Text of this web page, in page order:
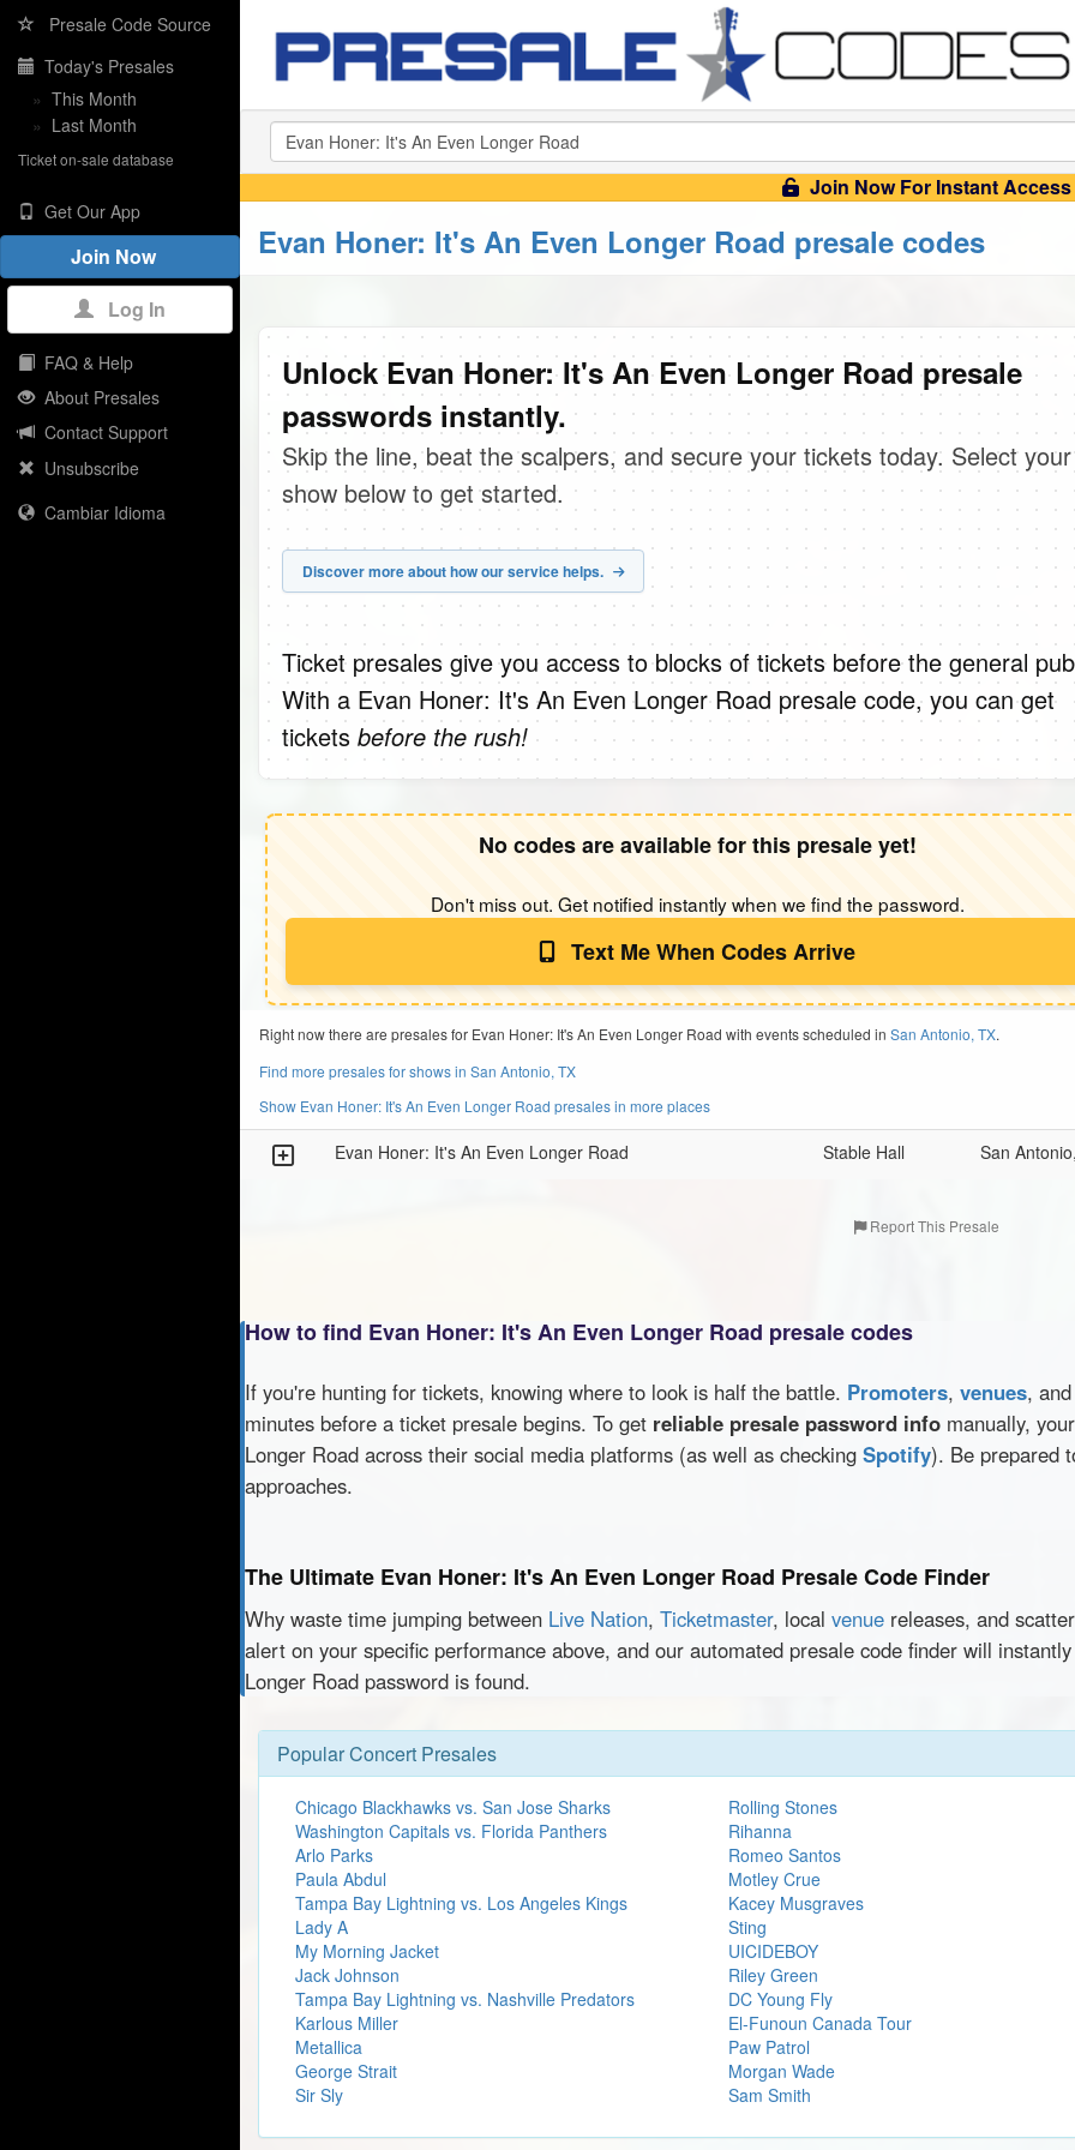
Presale Code Source
Today's Presales
» This Month
» Last Month
Ticket on-sale database
Get Our App
Join Now
Log In
FAQ & Help
About Presales
Contact Support
Unsubscribe
Cambiar Idioma
Join Now For Instant Access
Evan Honer: It's An Even Longer Road presale codes
Unlock Evan Honer: It's An Even Longer Road presale
passwords instantly.
Skip the line, beat the scalpers, and secure your tickets today. Select your
show below to get started.
Discover more about how our service helps.
Ticket presales give you access to blocks of tickets before the general
With a Evan Honer: It's An Even Longer Road presale code, you can get
tickets before the rush!
No codes are available for this presale yet!
Don't miss out. Get notified instantly when we find the password.
Text Me When Codes Arrive
Right now there are presales for Evan Honer: It's An Even Longer Road with events scheduled in San Antonio, TX.
Find more presales for shows in San Antonio, TX
Show Evan Honer: It's An Even Longer Road presales in more places
Evan Honer: It's An Even Longer Road Stable Hall San
Report This Presale
How to find Evan Honer: It's An Even Longer Road presale codes
If you're hunting for tickets, knowing where to look is half the battle. Promoters, venues,
minutes before a ticket presale begins. To get reliable presale password info manually,
Longer Road across their social media platforms (as well as checking Spotify). Be prepared
approaches.
The Ultimate Evan Honer: It's An Even Longer Road Presale Code Finder
Why waste time jumping between Live Nation, Ticketmaster, local venue releases, and
alert on your specific performance above, and our automated presale code finder will
Longer Road password is found.
Popular Concert Presales
Chicago Blackhawks vs. San Jose Sharks
Washington Capitals vs. Florida Panthers
Arlo Parks
Paula Abdul
Tampa Bay Lightning vs. Los Angeles Kings
Lady A
My Morning Jacket
Jack Johnson
Tampa Bay Lightning vs. Nashville Predators
Karlous Miller
Metallica
George Strait
Sir Sly
Rolling Stones
Rihanna
Romeo Santos
Motley Crue
Kacey Musgraves
Sting
UICIDEBOY
Riley Green
DC Young Fly
El-Funoun Canada Tour
Paw Patrol
Morgan Wade
Sam Smith